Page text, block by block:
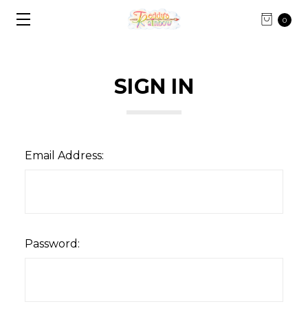
0
SIGN IN
Email Address:
Password: